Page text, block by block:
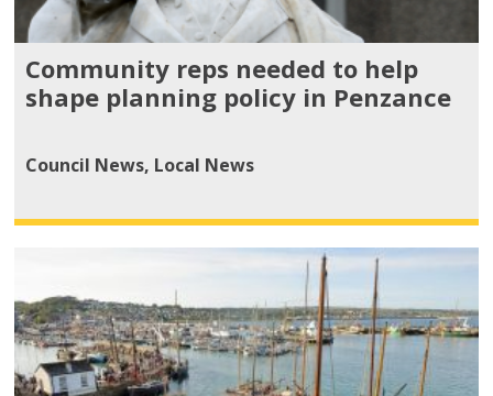
Community reps needed to help
shape planning policy in Penzance
Council News, Local News